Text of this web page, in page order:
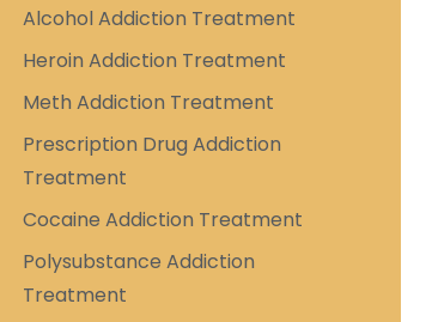
Alcohol Addiction Treatment
Heroin Addiction Treatment
Meth Addiction Treatment
Prescription Drug Addiction
Treatment
Cocaine Addiction Treatment
Polysubstance Addiction
Treatment